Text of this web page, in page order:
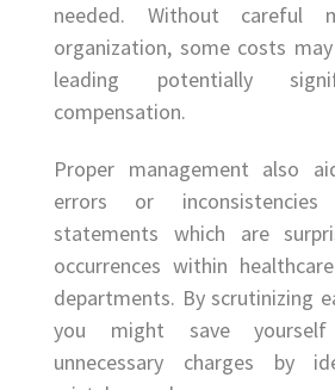
needed. Without careful
organization, some costs
leading potentially
compensation.
Proper management also
errors or
statements which are
occurrences within
departments. By scrutinizing
you might save
unnecessary charges by